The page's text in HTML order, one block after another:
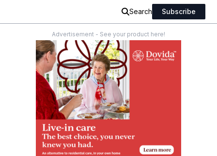
Search Subscribe
Advertisement - See your product here!